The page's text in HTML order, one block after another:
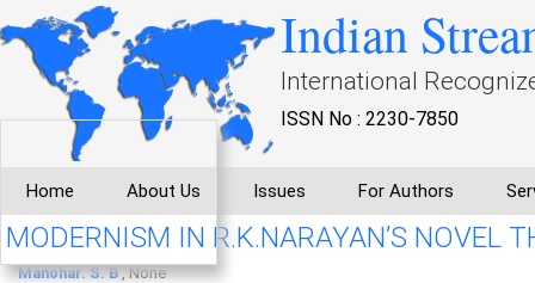
Indian
International
ISSN No : 2230-7850
Home About Us Issues For Authors
MODERNISM IN R.K.NARAYAN’S NOVEL
Manohar. S. B, None